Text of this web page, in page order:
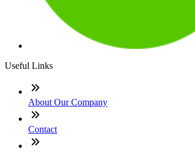
Useful Links
About Our Company
Contact